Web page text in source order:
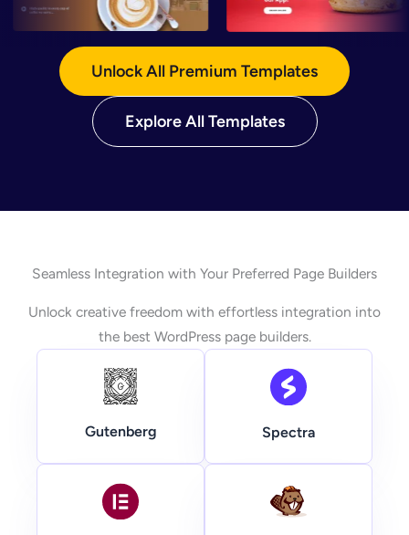
Unlock All Premium Templates
Explore All Templates
Seamless Integration with Your Preferred Page Builders
Unlock creative freedom with effortless integration into
the best WordPress page builders.
Gutenberg Spectra